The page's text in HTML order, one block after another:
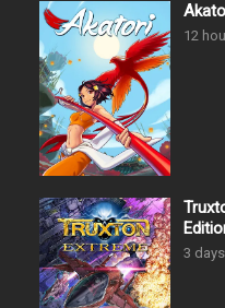
12
3